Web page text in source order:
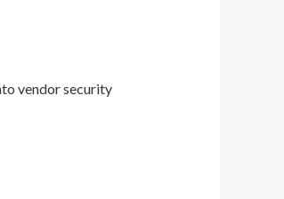
vendor security